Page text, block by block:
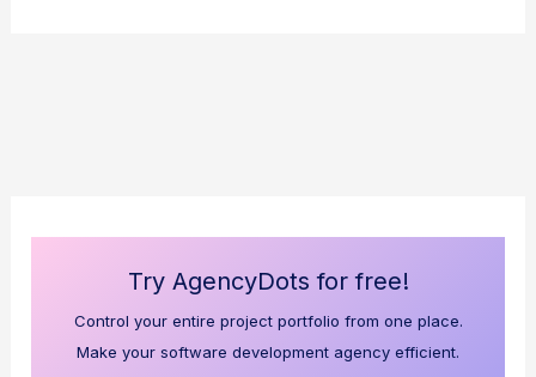
Try AgencyDots for free!
Control your entire project portfolio from one place.
Make your software development agency efficient.